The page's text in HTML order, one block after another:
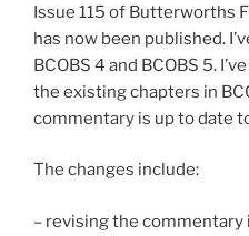
Issue 115 of Butterworths
has now been published.
BCOBS 4 and BCOBS 5.
the existing chapters in
commentary is up to date
The changes include:
– revising the